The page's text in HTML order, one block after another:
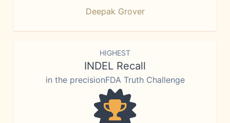
Deepak Grover
HIGHEST
INDEL Recall
in the precisionFDA Truth Challenge